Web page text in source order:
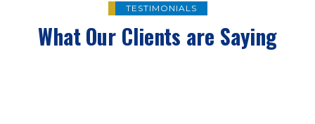
TESTIMONIALS
What Our Clients are Saying